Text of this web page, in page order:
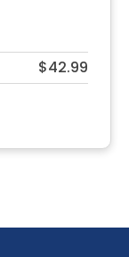
$42.99